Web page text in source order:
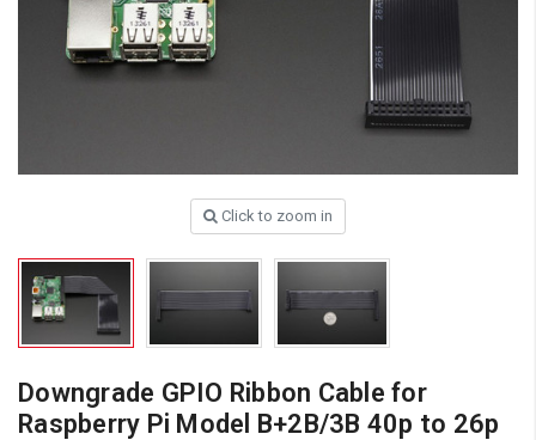
Click to zoom in
Downgrade GPIO Ribbon Cable for
Raspberry Pi Model B+2B/3B 40p to 26p